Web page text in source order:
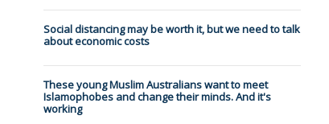
Social distancing may be worth it, but we need to talk
about economic costs
These young Muslim Australians want to meet
Islamophobes and change their minds. And it's
working